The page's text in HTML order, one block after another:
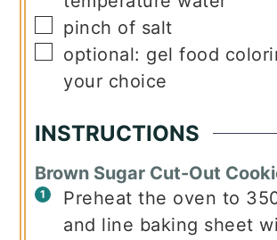
▢
pinch of salt
▢
optional: gel food
your choice
INSTRUCTIONS
Brown Sugar Cut-Out
Preheat the oven to
and line baking sheet